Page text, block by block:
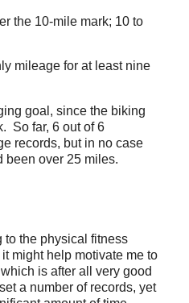
the 10-mile mark; 10 to
mileage for at least nine
goal, since the biking
So far, 6 out of 6
records, but in no case
been over 25 miles.
to the physical fitness
might help motivate me to
is after all very good
a number of records, yet